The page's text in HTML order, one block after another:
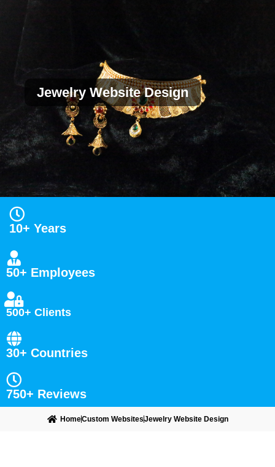
Jewelry Website Design
10+ Years
50+ Employees
500+ Clients
30+ Countries
750+ Reviews
HomeCustom WebsitesJewelry Website Design